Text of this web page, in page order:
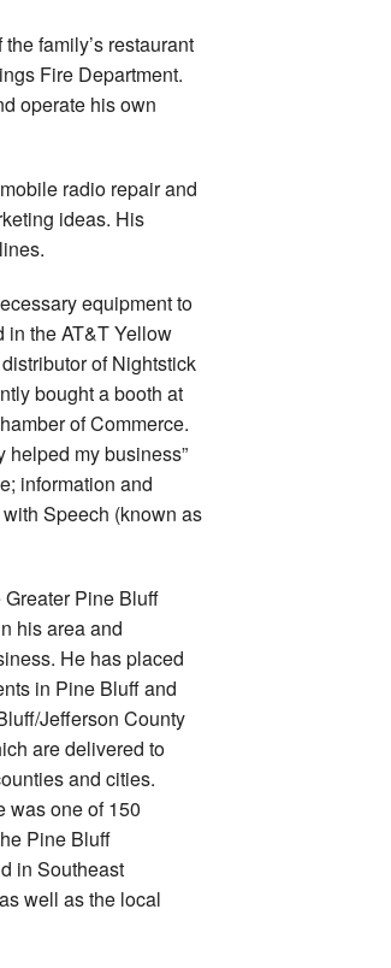
family’s restaurant
Fire Department.
operate his own
radio repair and
ideas. His
equipment to
in the AT&T Yellow
of Nightstick
bought a booth at
of Commerce.
my business”
information and
Speech (known as
Pine Bluff
his area and
He has placed
in Pine Bluff and
Jefferson County
are delivered to
and cities.
was one of 150
Pine Bluff
in Southeast
well as the local